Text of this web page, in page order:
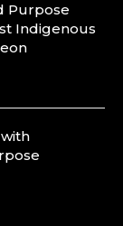
Purpose
Indigenous